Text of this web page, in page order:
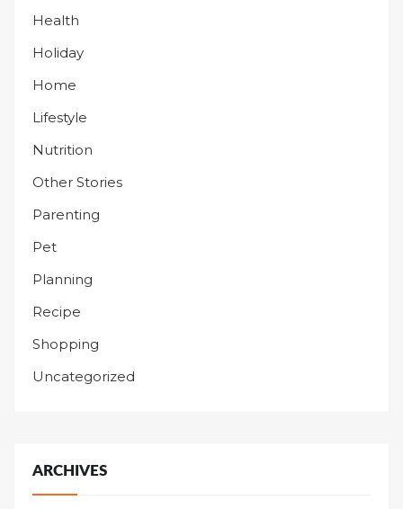
Health
Holiday
Home
Lifestyle
Nutrition
Other Stories
Parenting
Pet
Planning
Recipe
Shopping
Uncategorized
ARCHIVES